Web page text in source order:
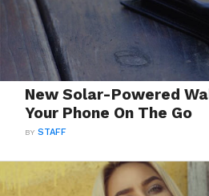
New Solar-Powered
Your Phone On The Go
BYSTAFF